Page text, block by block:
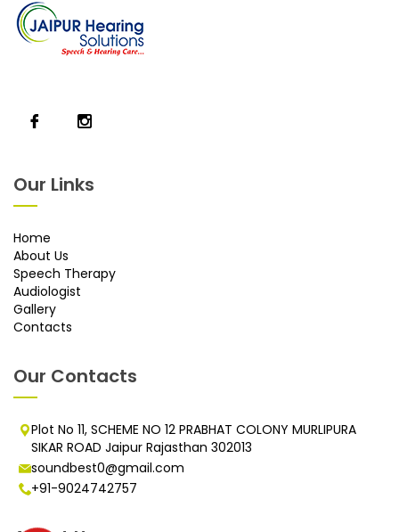
Our Links
Home
About Us
Speech Therapy
Audiologist
Gallery
Contacts
Our Contacts
Plot No 11, SCHEME NO 12 PRABHAT COLONY MURLIPURA
SIKAR ROAD Jaipur Rajasthan 302013
soundbest0@gmail.com
+91-9024742757